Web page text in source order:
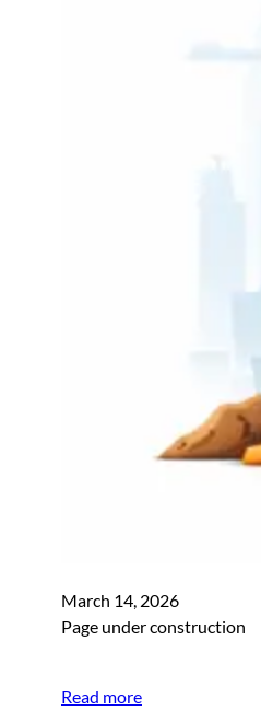
March 14, 2026
Page under construction
Read more